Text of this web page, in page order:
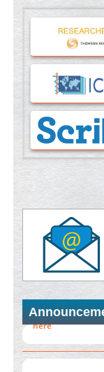
Machine-learning
An Evaluation
37817882
37333689
Morphing from
PMID: 38883319
Extreme Few-
PMID:
Value of BI-RADS 3
PMID:35392255
Promoting
the Global Opioid
PMID:
30370423
Blockchain in
"Psoriasis